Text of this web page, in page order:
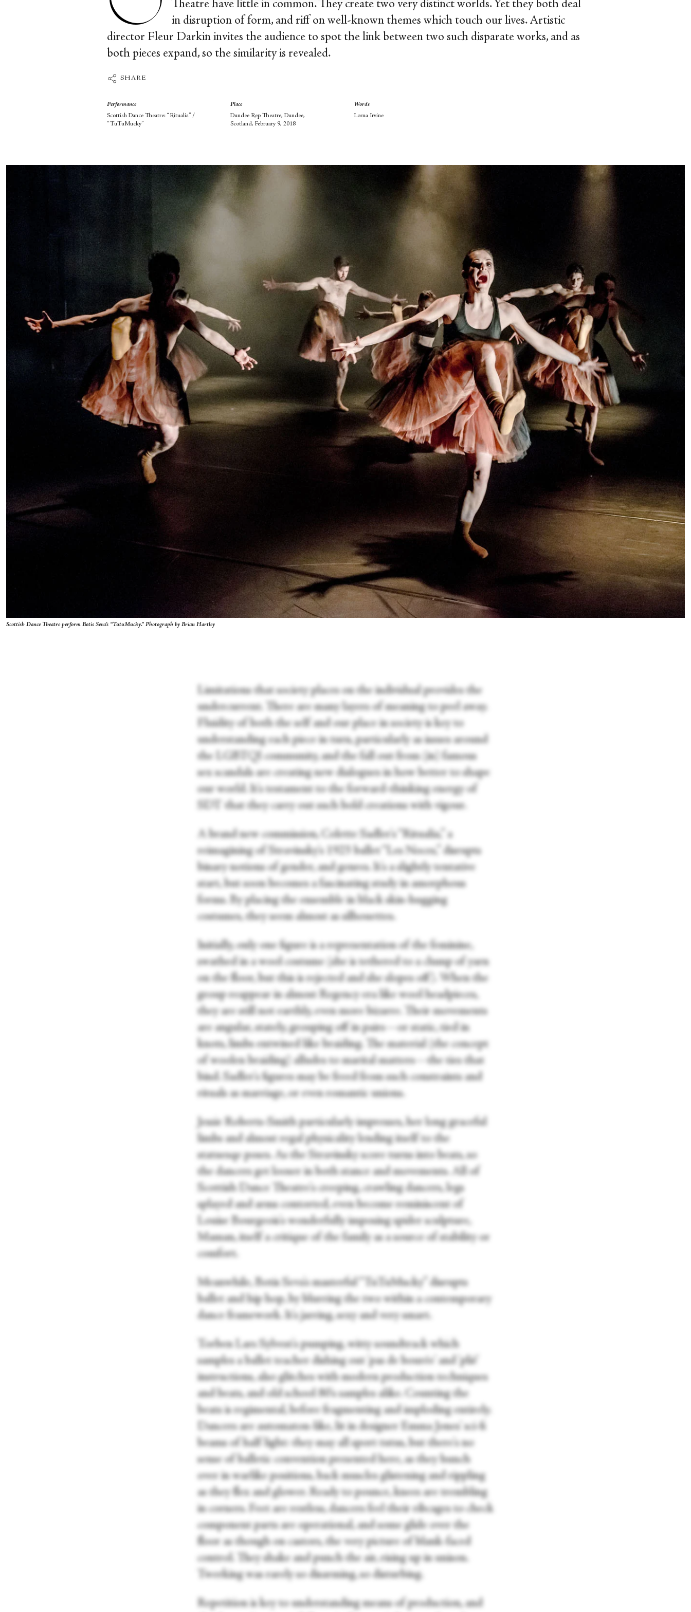
Theatre have little in common. They create two very distinct worlds. Yet they both deal
in disruption of form, and riff on well-known themes which touch our lives. Artistic
director Fleur Darkin invites the audience to spot the link between two such disparate works, and as
both pieces expand, so the similarity is revealed.
SHARE
Performance
Scottish Dance Theatre: “Ritualia” /
“TuTuMucky”
Place
Dundee Rep Theatre, Dundee,
Scotland, February 9, 2018
Words
Lorna Irvine
Scottish Dance Theatre perform Botis Seva's “TutuMucky.” Photograph by Brian Hartley
Limitations that society places on the individual provides the
undercurrent. There are many layers of meaning to peel away.
Fluidity of both the self and our place in society is key to
understanding each piece in turn, particularly as issues around
the LGBTQI community, and the fall out from (in) famous
sex scandals are creating new dialogues in how better to shape
our world. It's testament to the forward-thinking energy of
SDT that they carry out such bold creations with vigour.
A brand new commission, Colette Sadler's “Ritualia,” a
reimagining of Stravinsky's 1923 ballet “Les Noces,” disrupts
binary notions of gender, and genres. It's a slightly tentative
start, but soon becomes a fascinating study in amorphous
forms. By placing the ensemble in black skin-hugging
costumes, they seem almost as silhouettes.
Initially, only one figure is a representation of the feminine,
swathed in a wool costume (she is tethered to a clump of yarn
on the floor, but this is rejected and she slopes off). When the
group reappear in almost Regency era like wool headpieces,
they are still not earthly, even more bizarre. Their movements
are angular, stately, grouping off in pairs—or static, tied in
knots, limbs entwined like braiding. The material (the concept
of woolen braiding) alludes to marital matters—the ties that
bind. Sadler's figures may be freed from such constraints and
rituals as marriage, or even romantic unions.
Jessie Roberts-Smith particularly impresses, her long graceful
limbs and almost regal physicality lending itself to the
statuesqe poses. As the Stravinsky score turns into beats, so
the dancers get looser in both stance and movements. All of
Scottish Dance Theatre's creeping, crawling dancers, legs
splayed and arms contorted, even become reminiscent of
Louise Bourgeois's wonderfully imposing spider sculpture,
Maman, itself a critique of the family as a source of stability or
comfort.
Meanwhile, Botis Seva's masterful “TuTuMucky” disrupts
ballet and hip hop, by blurring the two within a contemporary
dance framework. It's jarring, sexy and very smart.
Torben Lars Sylvest's pumping, witty soundtrack which
samples a ballet teacher dishing out 'pas de bourée' and 'plié'
instructions, also glitches with modern production techniques
and beats, and old school 80's samples alike. Counting the
beats is regimental, before fragmenting and imploding entirely.
Dancers are automaton-like, lit in designer Emma Jones' sci-fi
beams of half light: they may all sport tutus, but there's no
sense of balletic convention presented here, as they hunch
over in warlike positions, back muscles glistening and rippling
as they flex and glower. Ready to pounce, knees are trembling
in corners. Feet are restless, dancers feel their ribcages to check
component parts are operational, and some glide over the
floor as though on castors, the very picture of blank-faced
control. They shake and punch the air, rising up in unison.
Twerking was rarely so disarming, so disturbing.
Repetition is key to understanding means of production, and